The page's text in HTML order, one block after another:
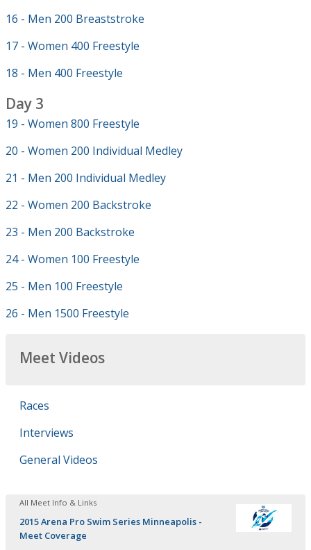
16 - Men 200 Breaststroke
17 - Women 400 Freestyle
18 - Men 400 Freestyle
Day 3
19 - Women 800 Freestyle
20 - Women 200 Individual Medley
21 - Men 200 Individual Medley
22 - Women 200 Backstroke
23 - Men 200 Backstroke
24 - Women 100 Freestyle
25 - Men 100 Freestyle
26 - Men 1500 Freestyle
Meet Videos
Races
Interviews
General Videos
All Meet Info & Links
2015 Arena Pro Swim Series Minneapolis -
Meet Coverage